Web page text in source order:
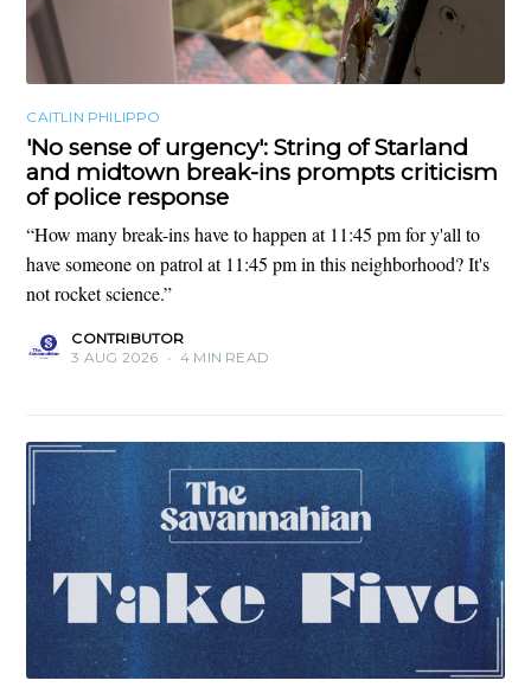
CAITLIN PHILIPPO
'No sense of urgency': String of Starland
and midtown break-ins prompts criticism
of police response
“How many break-ins have to happen at 11:45 pm for y'all to
have someone on patrol at 11:45 pm in this neighborhood? It's
not rocket science.”
CONTRIBUTOR
3 AUG 2026 • 4 MIN READ